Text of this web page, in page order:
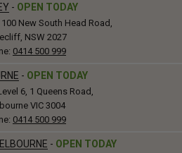
- OPEN TODAY
New South Head Road,
NSW 2027
0414 500 999
- OPEN TODAY
6, 1 Queens Road,
VIC 3004
0414 500 999
- OPEN TODAY